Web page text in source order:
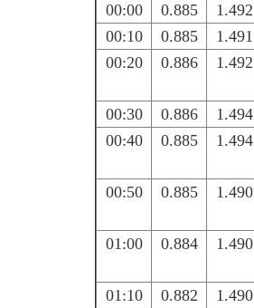
00:00 0.885 1.492
00:10
0.885 1.491
00:20
0.886 1.492
00:30 0.886 1.494
00:40
0.885 1.494
00:50 0.885 1.490
01:00 0.884 1.490
01:10 0.882 1.490